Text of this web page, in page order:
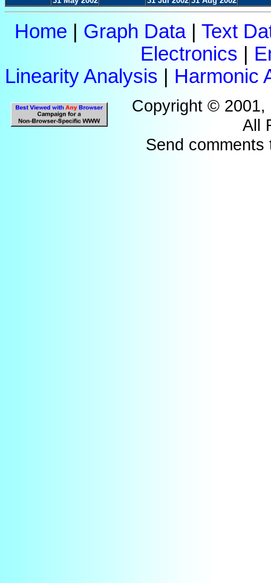
Home Graph Data| Text
Electronics
Linearity Analysis
Harmonic
Copyright ©
All
Send